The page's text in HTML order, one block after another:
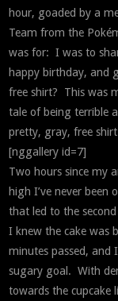
hour, goaded by a
Team from the
was for: I was to
happy birthday, and
free shirt? This was
tale of being terrible
pretty, gray, free
[nggallery id=7]
Two hours since my
high I’ve never been
that led to the
I knew the cake was
minutes passed, and
sugary goal. With
towards the cupcake